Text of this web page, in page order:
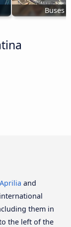
Buses
Aprilia and
them in
the left of the